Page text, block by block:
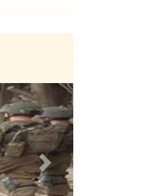
...
Next